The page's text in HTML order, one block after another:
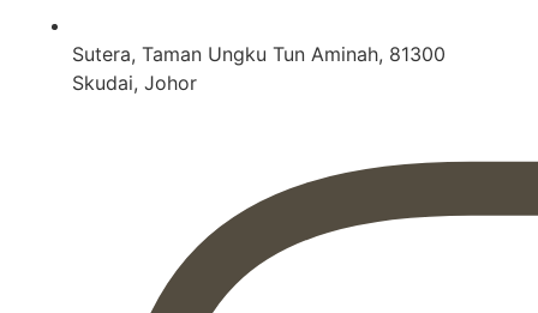
Sutera, Taman Ungku Tun Aminah, 81300
Skudai, Johor